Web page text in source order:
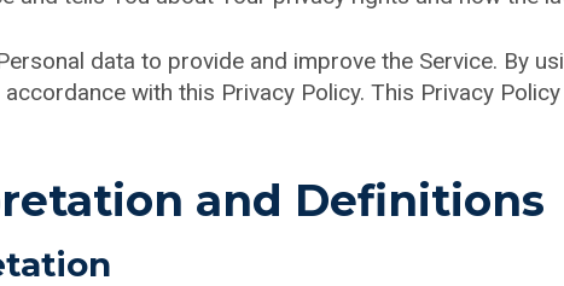
data to provide and improve the Service. By
with this Privacy Policy. This Privacy
and Definitions